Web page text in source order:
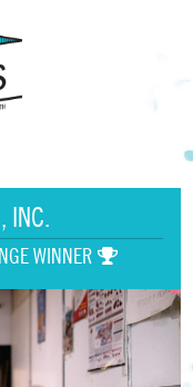
INC.
WINNER